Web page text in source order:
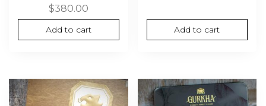
$380.00
Add to cart Add to cart